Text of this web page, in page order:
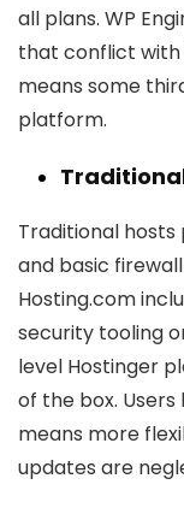
all plans. WP
that conflict with
means some
platform.
Traditional hosts
and basic
Hosting.com
security tooling
level Hostinger
of the box.
means more
updates are